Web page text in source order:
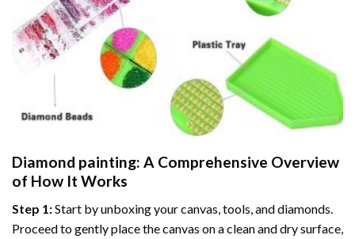
Diamond painting: A Comprehensive Overview
of How It Works
Step 1:Start by unboxing your canvas, tools, and diamonds.
Proceed to gently place the canvas on a clean and dry surface,